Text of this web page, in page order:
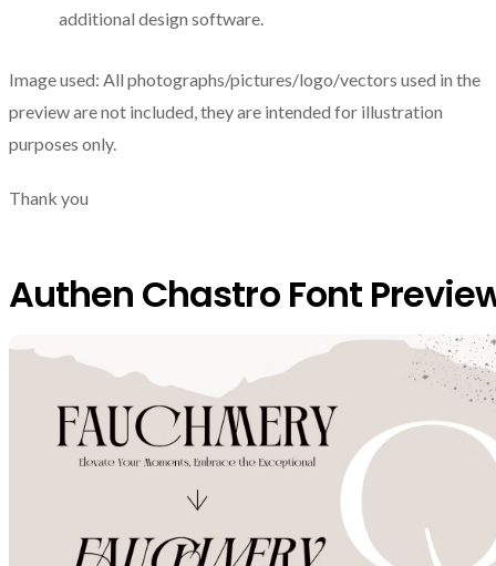
additional design software.
Image used: All photographs/pictures/logo/vectors used in the
preview are not included, they are intended for illustration
purposes only.
Thank you
Authen Chastro Font